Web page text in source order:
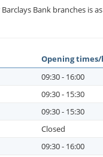
Bank branches is
Opening
09:30 - 16:00
09:30 - 15:30
09:30 - 15:30
Closed
09:30 - 16:00